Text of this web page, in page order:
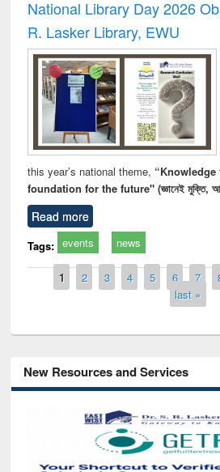
National Library Day 2026
R. Lasker Library, EWU
this year’s national theme,
foundation for the future" (জ্ঞানেই মুক্তি,
Read more
Tags: events news
Pages
1 2 3 4 5 6 7
last »
New Resources and Services